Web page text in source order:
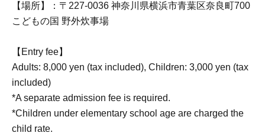
【場所】：〒227-0036 神奈川県横浜市青葉区奈良町700
こどもの国 野外炊事場
【Entry fee】
Adults: 8,000 yen (tax included), Children: 3,000 yen (tax
included)
*A separate admission fee is required.
*Children under elementary school age are charged the
child rate.